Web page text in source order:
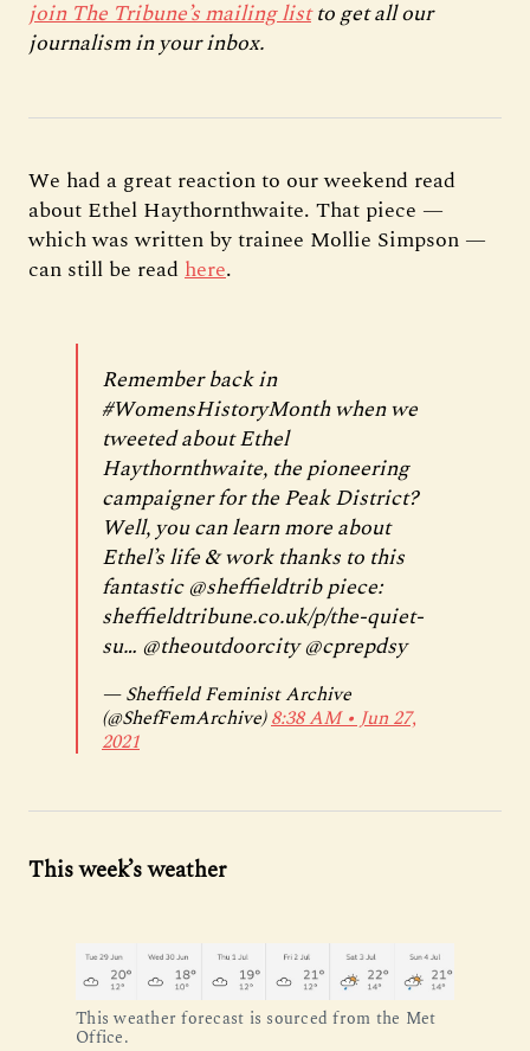
join The Tribune’s mailing listto get all our
journalism in your inbox.
We had a great reaction to our weekend read
about Ethel Haythornthwaite. That piece —
which was written by trainee Mollie Simpson —
can still be readhere.
Remember back in
#WomensHistoryMonthwhen we
tweeted about Ethel
Haythornthwaite, the pioneering
campaigner for the Peak District?
Well, you can learn more about
Ethel’s life & work thanks to this
fantastic@sheffieldtribpiece:
sheffieldtribune.co.uk/p/the-quiet-
su… @theoutdoorcity@cprepdsy
— Sheffield Feminist Archive
(@ShefFemArchive)8:38 AM ∙ Jun 27,
2021
This week’s weather
This weather forecast is sourced from the Met
Office.